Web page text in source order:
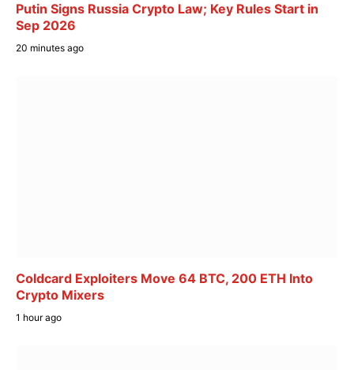
Putin Signs Russia Crypto Law; Key Rules Start in
Sep 2026
20 minutes ago
Coldcard Exploiters Move 64 BTC, 200 ETH Into
Crypto Mixers
1 hour ago